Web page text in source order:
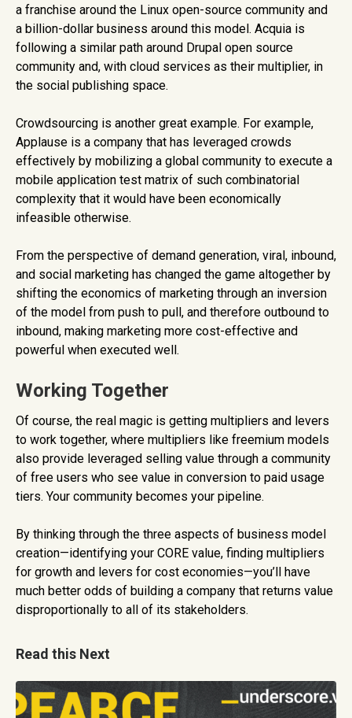
a franchise around the Linux open-source community and
a billion-dollar business around this model. Acquia is
following a similar path around Drupal open source
community and, with cloud services as their multiplier, in
the social publishing space.
Crowdsourcing is another great example. For example,
Applause is a company that has leveraged crowds
effectively by mobilizing a global community to execute a
mobile application test matrix of such combinatorial
complexity that it would have been economically
infeasible otherwise.
From the perspective of demand generation, viral, inbound,
and social marketing has changed the game altogether by
shifting the economics of marketing through an inversion
of the model from push to pull, and therefore outbound to
inbound, making marketing more cost-effective and
powerful when executed well.
Working Together
Of course, the real magic is getting multipliers and levers
to work together, where multipliers like freemium models
also provide leveraged selling value through a community
of free users who see value in conversion to paid usage
tiers. Your community becomes your pipeline.
By thinking through the three aspects of business model
creation—identifying your CORE value, finding multipliers
for growth and levers for cost economies—you’ll have
much better odds of building a company that returns value
disproportionally to all of its stakeholders.
Read this Next